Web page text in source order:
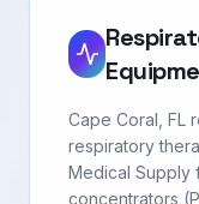
Cape Coral, FL
respiratory
Medical Supply
concentrators